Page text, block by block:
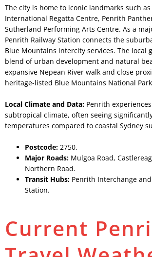
The city is home to iconic landmarks such
International Regatta Centre, Penrith
Sutherland Performing Arts Centre. As a
Penrith Railway Station connects the
Blue Mountains intercity services. The local
blend of urban development and natural
expansive Nepean River walk and close
heritage-listed Blue Mountains National
Local Climate and Data: Penrith
subtropical climate, often seeing
temperatures compared to coastal Sydney
Postcode: 2750.
Major Roads: Mulgoa Road,
Northern Road.
Transit Hubs: Penrith Interchange
Station.
Current